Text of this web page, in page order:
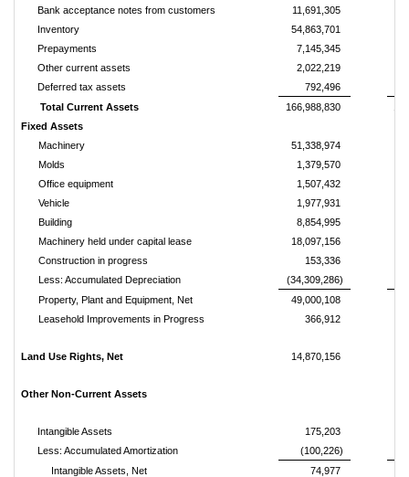
Bank acceptance notes from customers
11,691,305
Inventory
54,863,701
Prepayments
7,145,345
Other current assets
2,022,219
Deferred tax assets
792,496
Total Current Assets
166,988,830
Fixed Assets
Machinery
51,338,974
Molds
1,379,570
Office equipment
1,507,432
Vehicle
1,977,931
Building
8,854,995
Machinery held under capital lease
18,097,156
Construction in progress
153,336
Less: Accumulated Depreciation
(34,309,286)
Property, Plant and Equipment, Net
49,000,108
Leasehold Improvements in Progress
366,912
Land Use Rights, Net 14,870,156
Other Non-Current Assets
Intangible Assets
175,203
Less: Accumulated Amortization
(100,226)
Intangible Assets, Net
74,977